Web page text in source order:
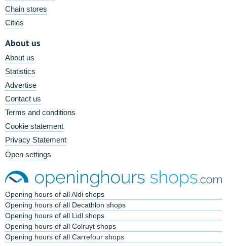
Chain stores
Cities
About us
About us
Statistics
Advertise
Contact us
Terms and conditions
Cookie statement
Privacy Statement
Open settings
Opening hours of all Aldi shops
Opening hours of all Decathlon shops
Opening hours of all Lidl shops
Opening hours of all Colruyt shops
Opening hours of all Carrefour shops